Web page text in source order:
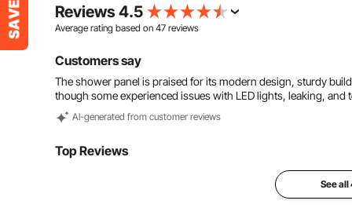
Reviews 4.5
Average rating based on 47 reviews
Customers say
The shower panel is praised for its modern design, sturdy
though some experienced issues with LED lights, leaking, and
Al-generated from customer reviews
Top Reviews
See